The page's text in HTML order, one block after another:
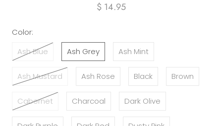
$ 14.95
Color:
Ash Blue
Ash Grey Ash Mint
Ash Mustard Ash Rose Black Brown
Cabernet Charcoal Dark Olive